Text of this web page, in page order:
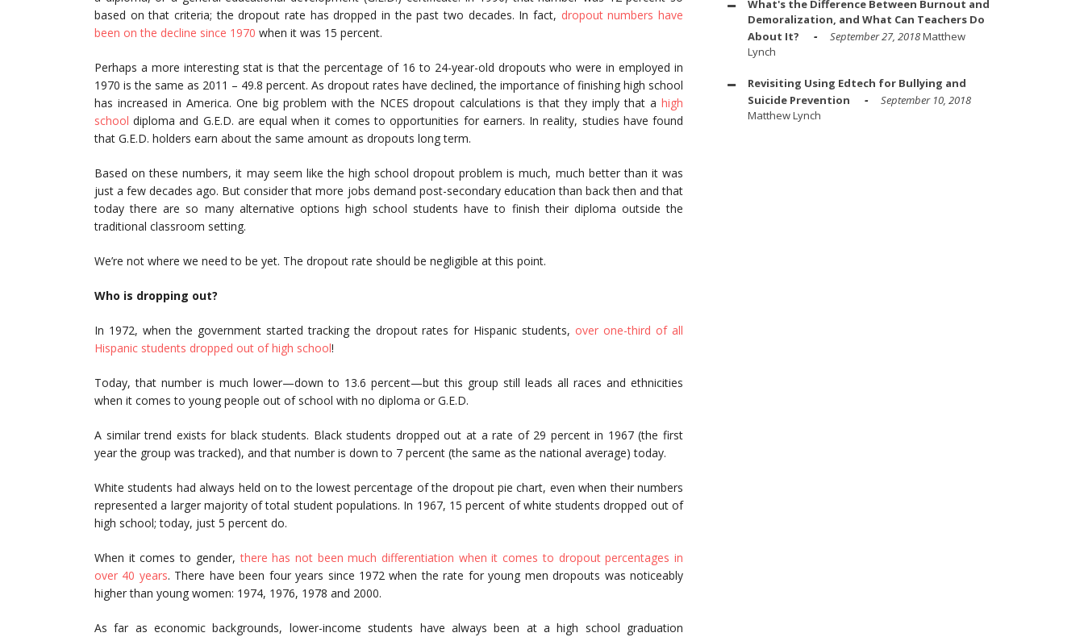
based on that criteria; the dropout rate has dropped in the past two decades. In fact, dropout numbers have
been on the decline since 1970 when it was 15 percent.
Perhaps a more interesting stat is that the percentage of 16 to 24-year-old dropouts who were in employed in
1970 is the same as 2011 – 49.8 percent. As dropout rates have declined, the importance of finishing high school
has increased in America. One big problem with the NCES dropout calculations is that they imply that a high
school diploma and G.E.D. are equal when it comes to opportunities for earners. In reality, studies have found
that G.E.D. holders earn about the same amount as dropouts long term.
Based on these numbers, it may seem like the high school dropout problem is much, much better than it was
just a few decades ago. But consider that more jobs demand post-secondary education than back then and that
today there are so many alternative options high school students have to finish their diploma outside the
traditional classroom setting.
We’re not where we need to be yet. The dropout rate should be negligible at this point.
Who is dropping out?
In 1972, when the government started tracking the dropout rates for Hispanic students, over one-third of all
Hispanic students dropped out of high school!
Today, that number is much lower—down to 13.6 percent—but this group still leads all races and ethnicities
when it comes to young people out of school with no diploma or G.E.D.
A similar trend exists for black students. Black students dropped out at a rate of 29 percent in 1967 (the first
year the group was tracked), and that number is down to 7 percent (the same as the national average) today.
White students had always held on to the lowest percentage of the dropout pie chart, even when their numbers
represented a larger majority of total student populations. In 1967, 15 percent of white students dropped out of
high school; today, just 5 percent do.
When it comes to gender,there has not been much differentiation when it comes to dropout percentages in
over 40 years. There have been four years since 1972 when the rate for young men dropouts was noticeably
higher than young women: 1974, 1976, 1978 and 2000.
As far as economic backgrounds, lower-income students have always been at a high school graduation
What's the Difference Between Burnout and
Demoralization, and What Can Teachers Do
About It?
September 27, 2018Matthew
Lynch
Revisiting Using Edtech for Bullying and
Suicide Prevention
September 10, 2018
Matthew Lynch